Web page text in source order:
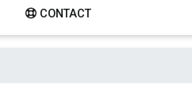
CONTACT